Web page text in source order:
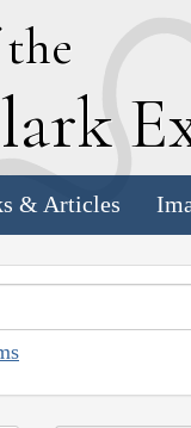
lark E
& Articles